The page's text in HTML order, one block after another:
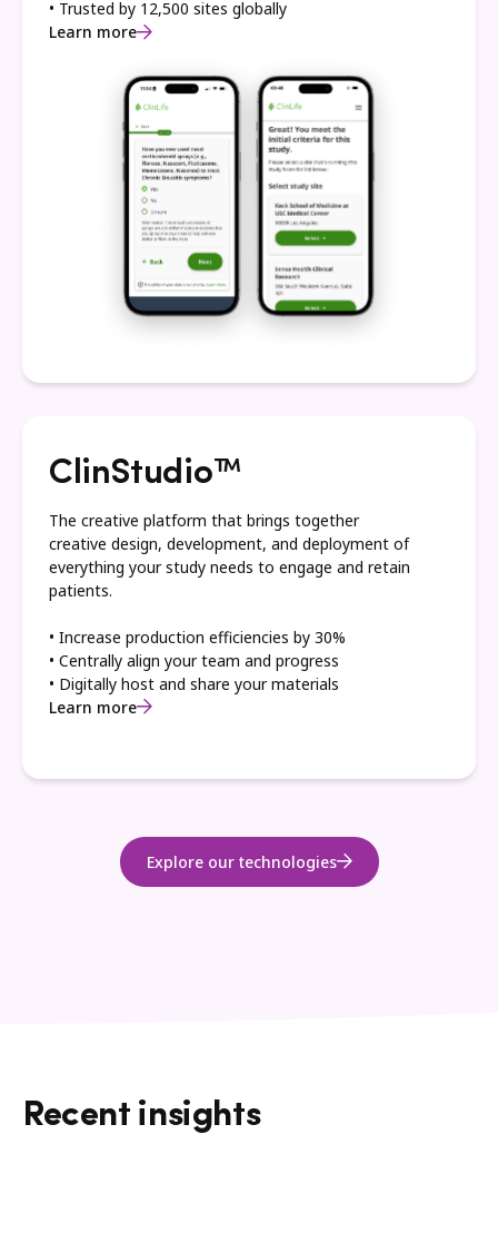
• Trusted by 12,500 sites globally
Learn more
ClinStudio™
The creative platform that brings together
creative design, development, and deployment of
everything your study needs to engage and retain
patients.
• Increase production efficiencies by 30%
• Centrally align your team and progress
• Digitally host and share your materials
Learn more
Explore our technologies
Recent insights